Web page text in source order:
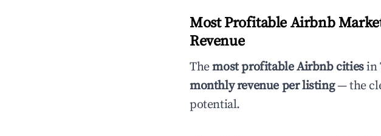
Most Profitable Airbnb
Revenue
Themost profitable Airbnb citiesin
monthly revenue per listing— the
potential.